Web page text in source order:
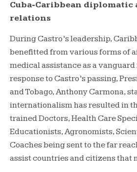
Cuba-Caribbean diplomatic
relations
During Castro’s leadership,
benefitted from various forms of
medical assistance as a
response to Castro’s passing,
and Tobago, Anthony Carmona,
internationalism has resulted in
trained Doctors, Health Care
Educationists, Agronomists,
Coaches being sent to the far
assist countries and citizens that